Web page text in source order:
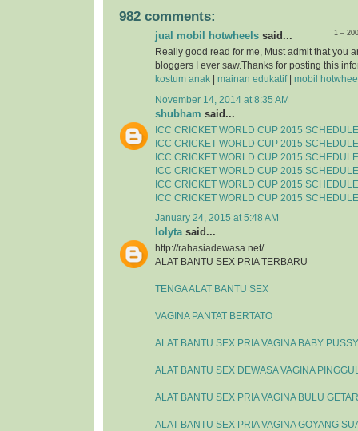
982 comments:
1 –
jual mobil hotwheels said...
Really good read for me, Must admit that you
bloggers I ever saw.Thanks for posting this
kostum anak
mainan edukatif| mobil
November 14, 2014 at 8:35 AM
shubham said...
ICC CRICKET WORLD CUP 2015 SCHEDULE
ICC CRICKET WORLD CUP 2015 SCHEDULE
ICC CRICKET WORLD CUP 2015 SCHEDULE
ICC CRICKET WORLD CUP 2015 SCHEDULE
ICC CRICKET WORLD CUP 2015 SCHEDULE
ICC CRICKET WORLD CUP 2015 SCHEDULE
January 24, 2015 at 5:48 AM
lolytasaid...
http://rahasiadewasa.net/
ALAT BANTU SEX PRIA TERBARU
TENGA ALAT BANTU SEX
VAGINA PANTAT BERTATO
ALAT BANTU SEX PRIA VAGINA BABY PUSSY
ALAT BANTU SEX DEWASA VAGINA
ALAT BANTU SEX PRIA VAGINA BULU GETAR
ALAT BANTU SEX PRIA VAGINA GOYANG